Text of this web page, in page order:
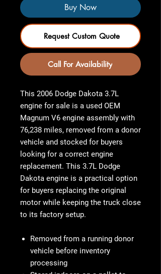
Buy Now
Request Custom Quote
Call For Availability
This 2006 Dodge Dakota 3.7L
engine for sale is a used OEM
Magnum V6 engine assembly with
76,238 miles, removed from a donor
vehicle and stocked for buyers
looking for a correct engine
replacement. This 3.7L Dodge
Dakota engine is a practical option
for buyers replacing the original
motor while keeping the truck close
to its factory setup.
Removed from a running donor
vehicle before inventory
processing